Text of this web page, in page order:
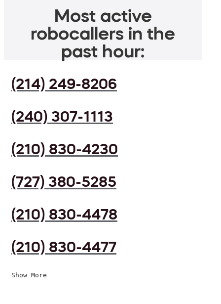
Most active
robocallers in the
past hour:
(214) 249-8206
(240) 307-1113
(210) 830-4230
(727) 380-5285
(210) 830-4478
(210) 830-4477
Show More